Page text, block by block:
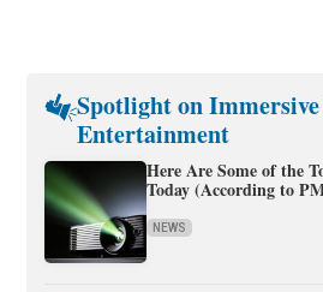
Spotlight on
Entertainment
Here Are Some of the
Today (According to
NEWS